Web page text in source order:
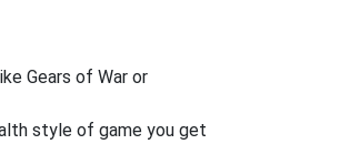
Gears of War or
style of game you get